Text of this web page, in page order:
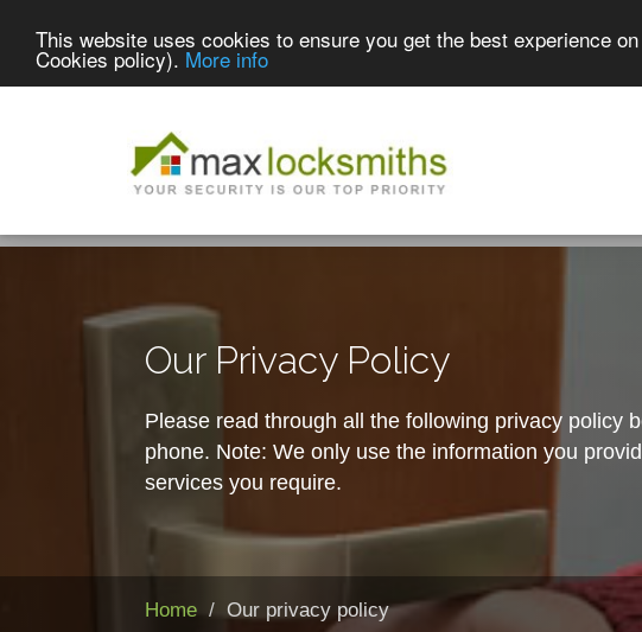
This website uses cookies to ensure you get the best experience
Cookies policy). More info
Our Privacy Policy
Please read through all the following privacy policy
phone. Note: We only use the information you
services you require.
Home Our privacy policy